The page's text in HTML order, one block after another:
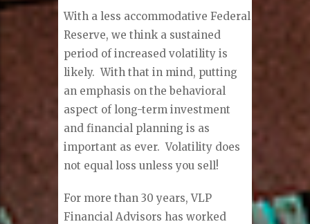
With a less accommodative Federal
Reserve, we think a sustained
period of increased volatility is
likely. With that in mind, putting
an emphasis on the behavioral
aspect of long-term investment
and financial planning is as
important as ever. Volatility does
not equal loss unless you sell!
For more than 30 years, VLP
Financial Advisors has worked